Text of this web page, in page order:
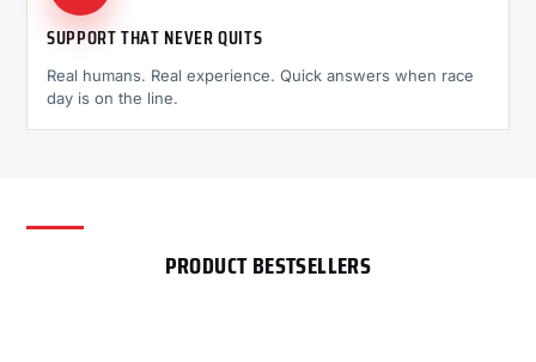
SUPPORT THAT NEVER QUITS
Real humans. Real experience. Quick answers when race
day is on the line.
PRODUCT BESTSELLERS